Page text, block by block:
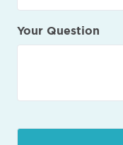
Your Question